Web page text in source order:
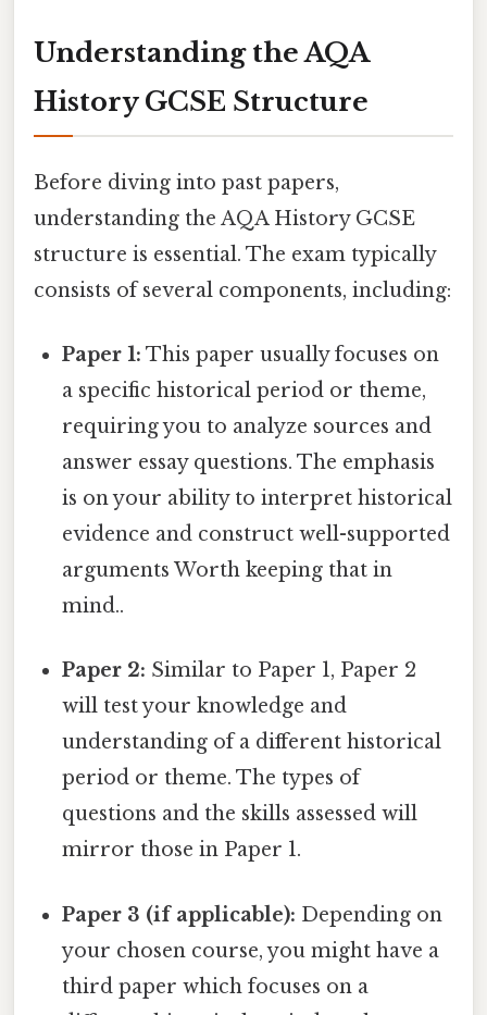
Understanding the AQA
History GCSE Structure
Before diving into past papers,
understanding the AQA History GCSE
structure is essential. The exam typically
consists of several components, including:
Paper 1: This paper usually focuses on
a specific historical period or theme,
requiring you to analyze sources and
answer essay questions. The emphasis
is on your ability to interpret historical
evidence and construct well-supported
arguments Worth keeping that in
mind..
Paper 2: Similar to Paper 1, Paper 2
will test your knowledge and
understanding of a different historical
period or theme. The types of
questions and the skills assessed will
mirror those in Paper 1.
Paper 3 (if applicable): Depending on
your chosen course, you might have a
third paper which focuses on a